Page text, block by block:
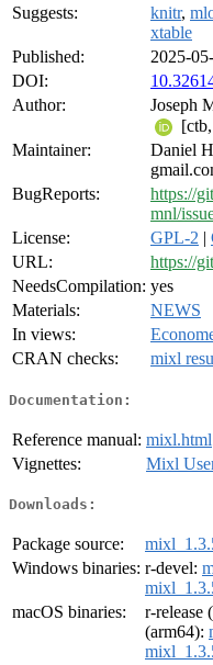
Suggests:
knitr,
xtable
Published:
2025-
DOI:
Author:
Joseph
Maintainer:
Daniel
BugReports:
https://
mnl/
License:
GPL-2 |
URL:
https://
NeedsCompilation: yes
Materials:
NEWS
In views:
CRAN checks:
mixl
Documentation:
Reference manual: mixl.html
Vignettes:
Mixl
Downloads:
Package source:
Windows binaries: r-devel:
macOS binaries:
r-release
(arm64):